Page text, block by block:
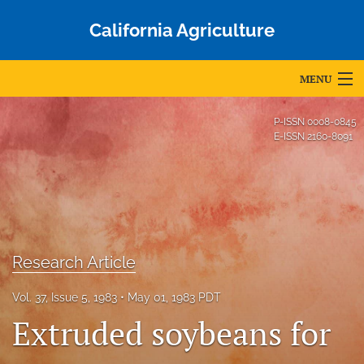
California Agriculture
MENU
For Authors
Editorial Board
Issues
Blog
Accepted Papers
P-ISSN 0008-0845
E-ISSN 2160-8091
Research Article
Vol. 37, Issue 5, 1983 May 01, 1983 PDT
Extruded soybeans for